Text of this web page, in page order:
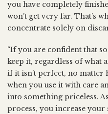
you have completely
won’t get very far. That’s
concentrate solely on
“If you are confident that
keep it, regardless of what
if it isn’t perfect, no matter
when you use it with care
into something priceless.
process, you increase